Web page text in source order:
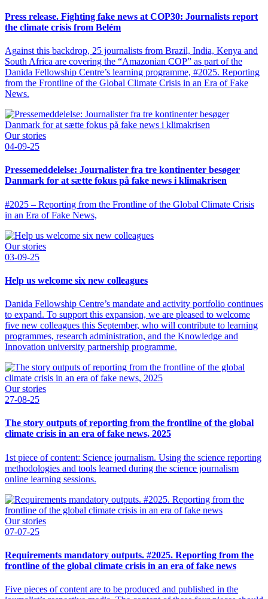
Press release. Fighting fake news at COP30: Journalists report
the climate crisis from Belém
Against this backdrop, 25 journalists from Brazil, India, Kenya and
South Africa are covering the “Amazonian COP” as part of the
Danida Fellowship Centre’s learning programme, #2025. Reporting
from the Frontline of the Global Climate Crisis in an Era of Fake
News.
Our stories
04-09-25
Pressemeddelelse: Journalister fra tre kontinenter besøger
Danmark for at sætte fokus på fake news i klimakrisen
#2025 – Reporting from the Frontline of the Global Climate Crisis
in an Era of Fake News,
Our stories
03-09-25
Help us welcome six new colleagues
Danida Fellowship Centre’s mandate and activity portfolio continues
to expand. To support this expansion, we are pleased to welcome
five new colleagues this September, who will contribute to learning
programmes, research administration, and the Knowledge and
Innovation university partnership programme.
Our stories
27-08-25
The story outputs of reporting from the frontline of the global
climate crisis in an era of fake news, 2025
1st piece of content: Science journalism. Using the science reporting
methodologies and tools learned during the science journalism
online learning sessions.
Our stories
07-07-25
Requirements mandatory outputs. #2025. Reporting from the
frontline of the global climate crisis in an era of fake news
Five pieces of content are to be produced and published in the